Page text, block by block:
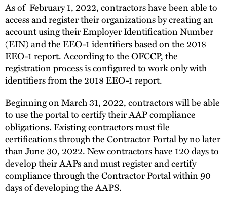
As of February 1, 2022, contractors have been able to
access and register their organizations by creating an
account using their Employer Identification Number
(EIN) and the EEO-1 identifiers based on the 2018
EEO-1 report. According to the OFCCP, the
registration process is configured to work only with
identifiers from the 2018 EEO-1 report.
Beginning on March 31, 2022, contractors will be able
to use the portal to certify their AAP compliance
obligations. Existing contractors must file
certifications through the Contractor Portal by no later
than June 30, 2022. New contractors have 120 days to
develop their AAPs and must register and certify
compliance through the Contractor Portal within 90
days of developing the AAPS.